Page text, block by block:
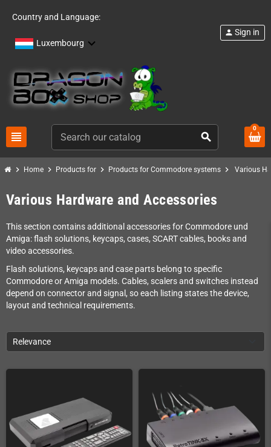
Country and Language:
Luxembourg
view_headline search
person Sign in
0
chevron_right Home chevron_right Products for chevron_right Products for Commodore systems chevron_right Various
Various Hardware and Accessories
This section contains additional accessories for Commodore und
Amiga: flash solutions, keycaps, cases, SCART cables, books and
video accessories.
Flash solutions, keycaps and case parts belong to specific
Commodore or Amiga models. Cables, scalers and switches instead
depend on connector and signal, so each listing states the device,
layout and technical requirements.
Relevance